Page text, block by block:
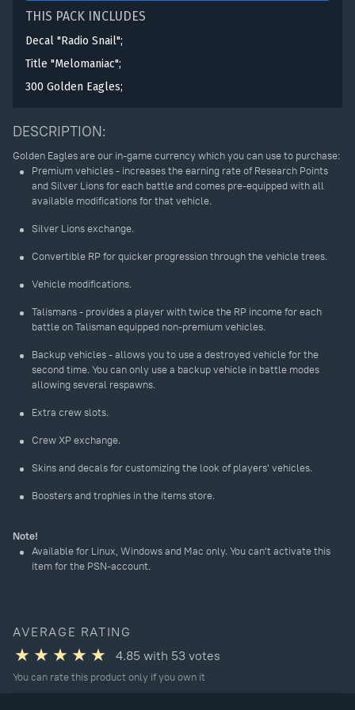
DESCRIPTION:
Golden Eagles are our in-game currency which you can use to purchase:
Premium vehicles - increases the earning rate of Research Points
and Silver Lions for each battle and comes pre-equipped with all
available modifications for that vehicle.
Silver Lions exchange.
Convertible RP for quicker progression through the vehicle trees.
Vehicle modifications.
Talismans - provides a player with twice the RP income for each
battle on Talisman equipped non-premium vehicles.
Backup vehicles - allows you to use a destroyed vehicle for the
second time. You can only use a backup vehicle in battle modes
allowing several respawns.
Extra crew slots.
Crew XP exchange.
Skins and decals for customizing the look of players' vehicles.
Boosters and trophies in the items store.
Note!
Available for Linux, Windows and Mac only. You can't activate this
item for the PSN-account.
THIS PACK INCLUDES
Decal "Radio Snail";
Title "Melomaniac";
300 Golden Eagles;
AVERAGE RATING
4.85 with 53 votes
You can rate this product only if you own it